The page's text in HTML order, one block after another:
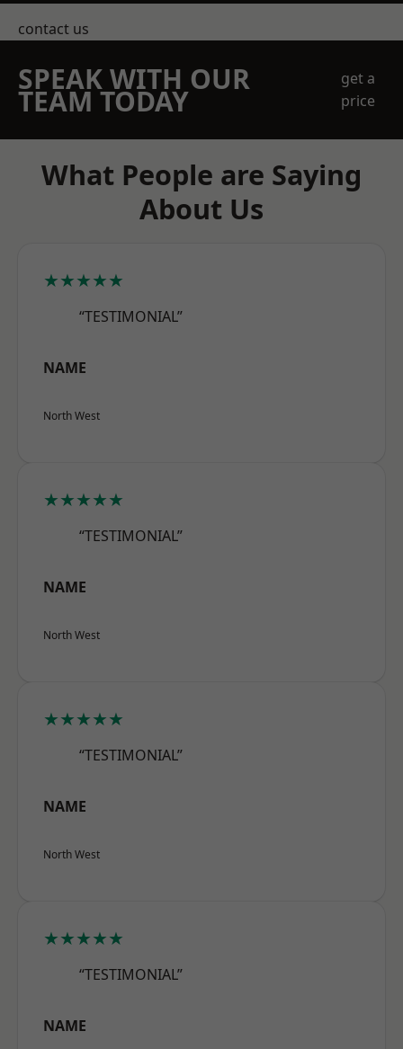
contact us
SPEAK WITH OUR
TEAM TODAY
get a
price
What People are Saying
About Us
★★★★★
“TESTIMONIAL”
NAME
North West
★★★★★
“TESTIMONIAL”
NAME
North West
★★★★★
“TESTIMONIAL”
NAME
North West
★★★★★
“TESTIMONIAL”
NAME